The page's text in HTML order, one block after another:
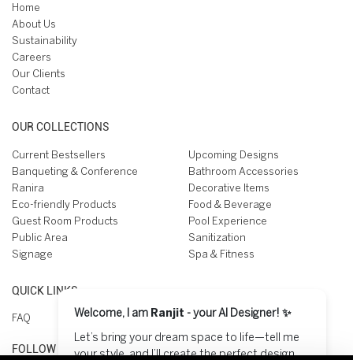
Home
About Us
Sustainability
Careers
Our Clients
Contact
OUR COLLECTIONS
Current Bestsellers
Upcoming Designs
Banqueting & Conference
Bathroom Accessories
Ranira
Decorative Items
Eco-friendly Products
Food & Beverage
Guest Room Products
Pool Experience
Public Area
Sanitization
Signage
Spa & Fitness
QUICK LINKS
FAQ
FOLLOW US ON
Welcome, I am Ranjit - your AI Designer! ✨
Let’s bring your dream space to life—tell me
your style, and I’ll create the perfect design